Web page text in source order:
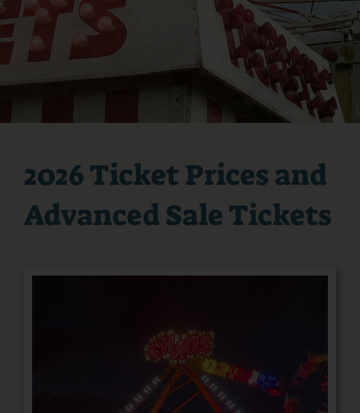
PRE-SALE FAIR TIX & RIDE PASSES
2026 Ticket Prices and
Advanced Sale Tickets